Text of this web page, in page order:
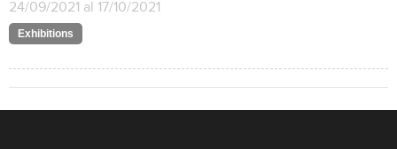
24/09/2021 al 17/10/2021
Exhibitions